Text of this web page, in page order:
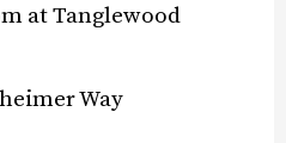
at Tanglewood
Way